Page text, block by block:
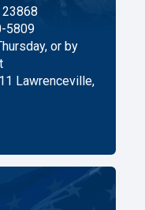
23868
5809
or by
Lawrenceville,